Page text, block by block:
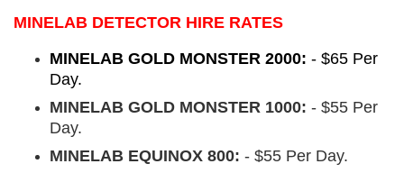
MINELAB DETECTOR HIRE RATES
MINELAB GOLD MONSTER 2000: - $65 Per
Day.
MINELAB GOLD MONSTER 1000: - $55 Per
Day.
MINELAB EQUINOX 800: - $55 Per Day.